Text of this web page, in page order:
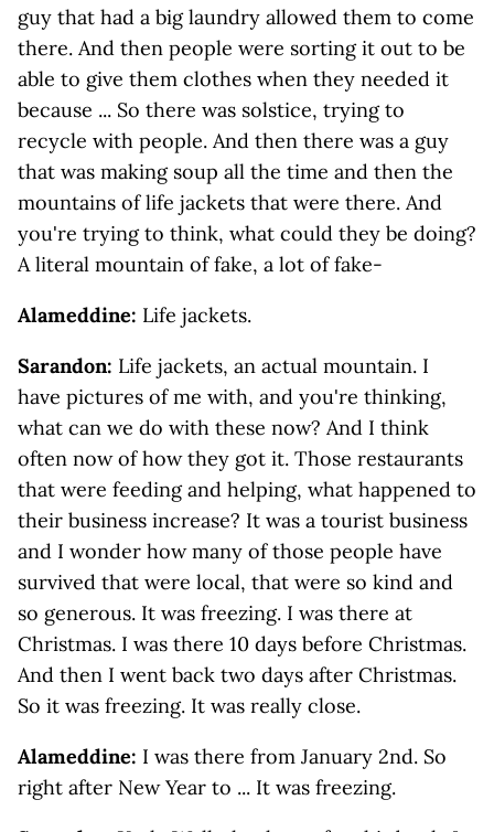
guy that had a big laundry allowed them to come
there. And then people were sorting it out to be
able to give them clothes when they needed it
because ... So there was solstice, trying to
recycle with people. And then there was a guy
that was making soup all the time and then the
mountains of life jackets that were there. And
you're trying to think, what could they be doing?
A literal mountain of fake, a lot of fake-
Alameddine: Life jackets.
Sarandon: Life jackets, an actual mountain. I
have pictures of me with, and you're thinking,
what can we do with these now? And I think
often now of how they got it. Those restaurants
that were feeding and helping, what happened to
their business increase? It was a tourist business
and I wonder how many of those people have
survived that were local, that were so kind and
so generous. It was freezing. I was there at
Christmas. I was there 10 days before Christmas.
And then I went back two days after Christmas.
So it was freezing. It was really close.
Alameddine: I was there from January 2nd. So
right after New Year to ... It was freezing.